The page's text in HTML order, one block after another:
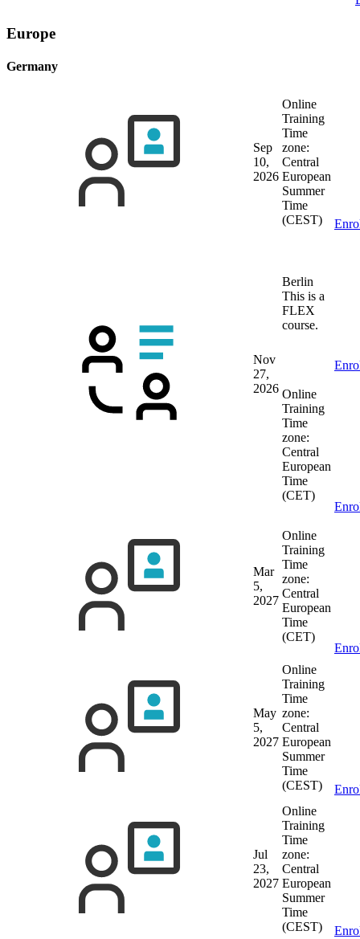
Europe
Germany
Sep
10,
2026
Online
Training
Time
zone:
Central
European
Summer
Time
(CEST)
Nov
27,
2026
Berlin
This is a
FLEX
course.
Online
Training
Time
zone:
Central
European
Time
(CET)
Mar
5,
2027
Online
Training
Time
zone:
Central
European
Time
(CET)
May
5,
2027
Online
Training
Time
zone:
Central
European
Summer
Time
(CEST)
Jul
23,
2027
Online
Training
Time
zone:
Central
European
Summer
Time
(CEST)